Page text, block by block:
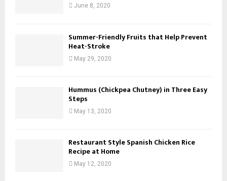
June 8, 2020
Summer-Friendly Fruits that Help Prevent
Heat-Stroke
May 29, 2020
Hummus (Chickpea Chutney) in Three Easy
Steps
May 13, 2020
Restaurant Style Spanish Chicken Rice
Recipe at Home
May 12, 2020